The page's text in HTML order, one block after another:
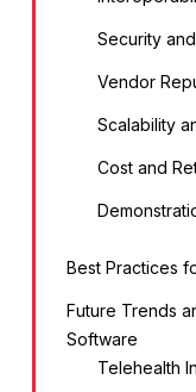
Security
Vendor
Scalability
Cost and
Best Practices
Future Trends
Software
Telehealth